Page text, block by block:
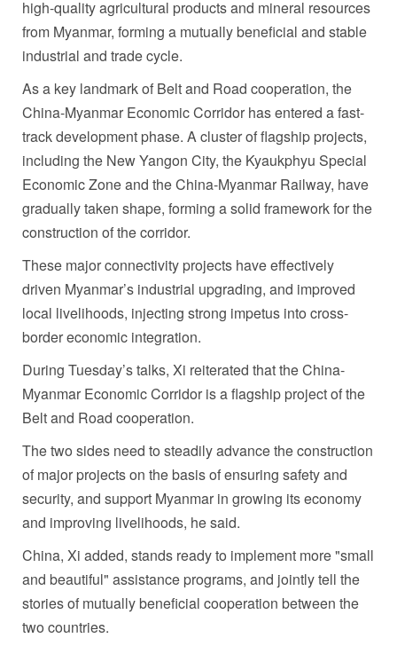
high-quality agricultural products and mineral resources
from Myanmar, forming a mutually beneficial and stable
industrial and trade cycle.
As a key landmark of Belt and Road cooperation, the
China-Myanmar Economic Corridor has entered a fast-
track development phase. A cluster of flagship projects,
including the New Yangon City, the Kyaukphyu Special
Economic Zone and the China-Myanmar Railway, have
gradually taken shape, forming a solid framework for the
construction of the corridor.
These major connectivity projects have effectively
driven Myanmar’s industrial upgrading, and improved
local livelihoods, injecting strong impetus into cross-
border economic integration.
During Tuesday’s talks, Xi reiterated that the China-
Myanmar Economic Corridor is a flagship project of the
Belt and Road cooperation.
The two sides need to steadily advance the construction
of major projects on the basis of ensuring safety and
security, and support Myanmar in growing its economy
and improving livelihoods, he said.
China, Xi added, stands ready to implement more "small
and beautiful" assistance programs, and jointly tell the
stories of mutually beneficial cooperation between the
two countries.